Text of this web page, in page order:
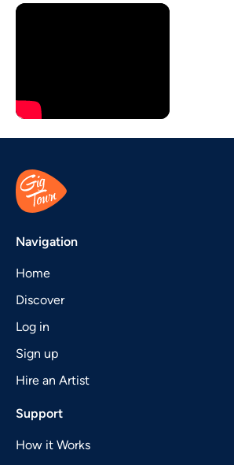
Navigation
Home
Discover
Log in
Sign up
Hire an Artist
Support
How it Works